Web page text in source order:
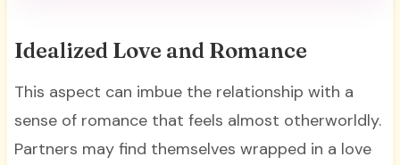
Idealized Love and Romance
This aspect can imbue the relationship with a
sense of romance that feels almost otherworldly.
Partners may find themselves wrapped in a love